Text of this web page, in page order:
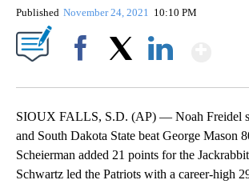
Published November 24, 2021 10:10 PM
SIOUX FALLS, S.D. (AP) — Noah Freidel
and South Dakota State beat George Mason
Scheierman added 21 points for the
Schwartz led the Patriots with a career-high